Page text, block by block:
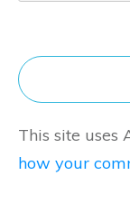
This site uses
how your